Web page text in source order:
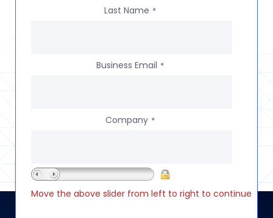
Last Name *
Business Email *
Company *
Move the above slider from left to right to continue